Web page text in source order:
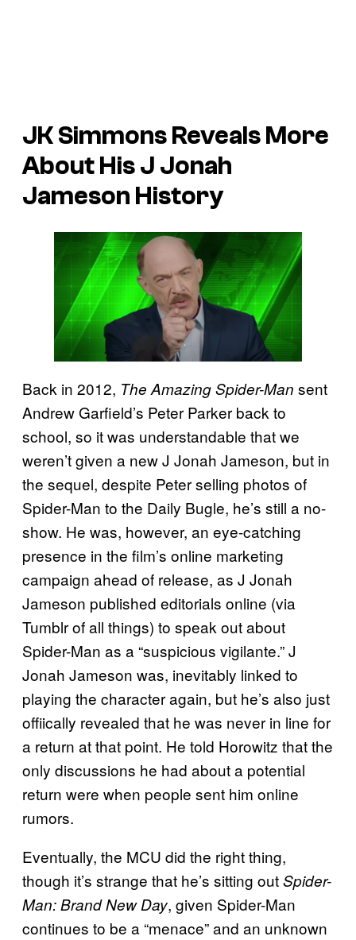
JK Simmons Reveals More
About His J Jonah
Jameson History
Back in 2012, The Amazing Spider-Man sent
Andrew Garfield’s Peter Parker back to
school, so it was understandable that we
weren’t given a new J Jonah Jameson, but in
the sequel, despite Peter selling photos of
Spider-Man to the Daily Bugle, he’s still a no-
show. He was, however, an eye-catching
presence in the film’s online marketing
campaign ahead of release, as J Jonah
Jameson published editorials online (via
Tumblr of all things) to speak out about
Spider-Man as a “suspicious vigilante.” J
Jonah Jameson was, inevitably linked to
playing the character again, but he’s also just
offiically revealed that he was never in line for
a return at that point. He told Horowitz that the
only discussions he had about a potential
return were when people sent him online
rumors.
Eventually, the MCU did the right thing,
though it’s strange that he’s sitting outSpider-
Man: Brand New Day, given Spider-Man
continues to be a “menace” and an unknown